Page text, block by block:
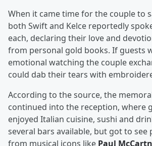
When it came time for the couple to
both Swift and Kelce reportedly
each, declaring their love and
from personal gold books. If guests
emotional watching the couple
could dab their tears with
According to the source, the
continued into the reception, where
enjoyed Italian cuisine, sushi and
several bars available, but got to see
from musical icons like Paul